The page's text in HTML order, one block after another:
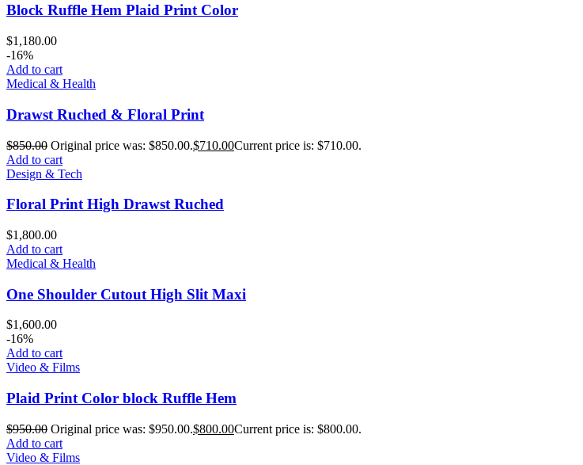
Block Ruffle Hem Plaid Print Color
$1,180.00
-16%
Add to cart
Medical & Health
Drawst Ruched & Floral Print
$850.00 Original price was: $850.00.$710.00Current price is: $710.00.
Add to cart
Design & Tech
Floral Print High Drawst Ruched
$1,800.00
Add to cart
Medical & Health
One Shoulder Cutout High Slit Maxi
$1,600.00
-16%
Add to cart
Video & Films
Plaid Print Color block Ruffle Hem
$950.00 Original price was: $950.00.$800.00Current price is: $800.00.
Add to cart
Video & Films